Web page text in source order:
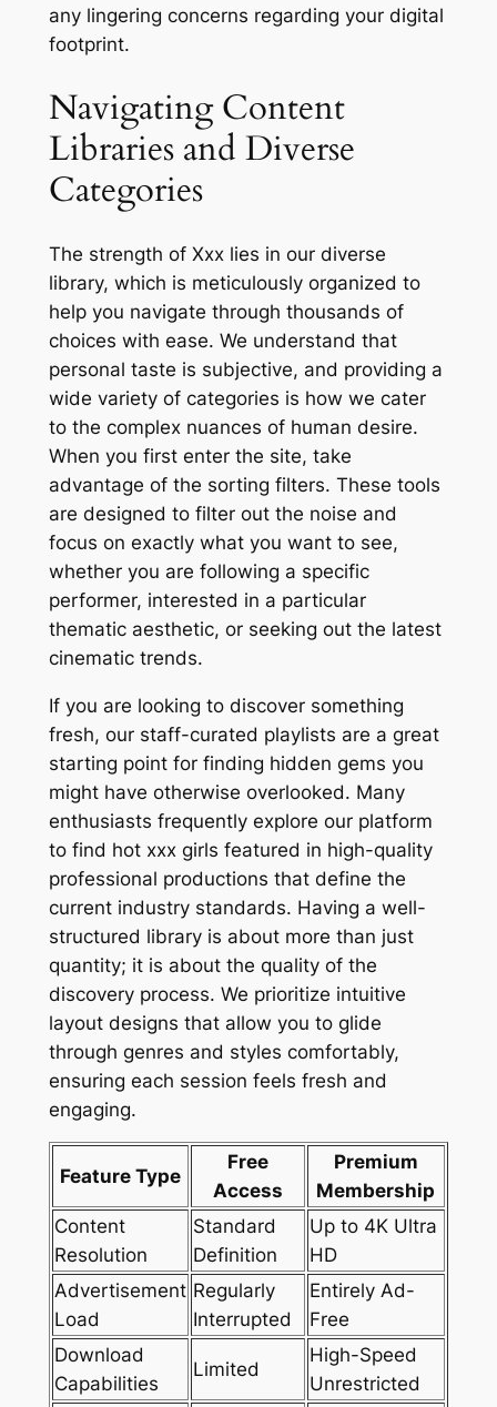
any lingering concerns regarding your digital
footprint.
Navigating Content
Libraries and Diverse
Categories
The strength of Xxx lies in our diverse
library, which is meticulously organized to
help you navigate through thousands of
choices with ease. We understand that
personal taste is subjective, and providing a
wide variety of categories is how we cater
to the complex nuances of human desire.
When you first enter the site, take
advantage of the sorting filters. These tools
are designed to filter out the noise and
focus on exactly what you want to see,
whether you are following a specific
performer, interested in a particular
thematic aesthetic, or seeking out the latest
cinematic trends.
If you are looking to discover something
fresh, our staff-curated playlists are a great
starting point for finding hidden gems you
might have otherwise overlooked. Many
enthusiasts frequently explore our platform
to find hot xxx girls featured in high-quality
professional productions that define the
current industry standards. Having a well-
structured library is about more than just
quantity; it is about the quality of the
discovery process. We prioritize intuitive
layout designs that allow you to glide
through genres and styles comfortably,
ensuring each session feels fresh and
engaging.
Feature Type
Free
Access
Premium
Membership
Content
Resolution
Standard
Definition
Up to 4K Ultra
HD
Advertisement
Load
Regularly
Interrupted
Entirely Ad-
Free
Download
Capabilities
Limited
High-Speed
Unrestricted